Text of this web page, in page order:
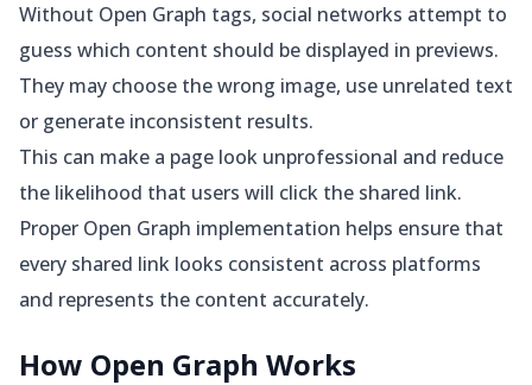
Without Open Graph tags, social networks attempt to
guess which content should be displayed in previews.
They may choose the wrong image, use unrelated text
or generate inconsistent results.
This can make a page look unprofessional and reduce
the likelihood that users will click the shared link.
Proper Open Graph implementation helps ensure that
every shared link looks consistent across platforms
and represents the content accurately.
How Open Graph Works